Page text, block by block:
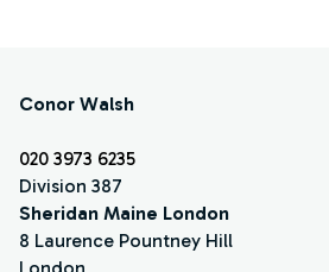
Conor Walsh
020 3973 6235
Division 387
Sheridan Maine London
8 Laurence Pountney Hill